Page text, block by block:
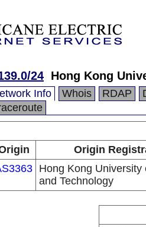
24 Hong Kong
Info Whois RDAP
Origin
Hong Kong University
and Technology